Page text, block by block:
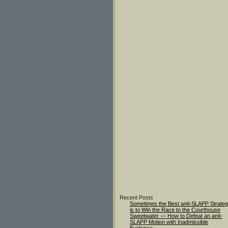
Recent Posts
Sometimes the Best anti-SLAPP
is to Win the Race to the Courthouse
Sweetwater — How to Defeat an anti-
SLAPP Motion with Inadmissible